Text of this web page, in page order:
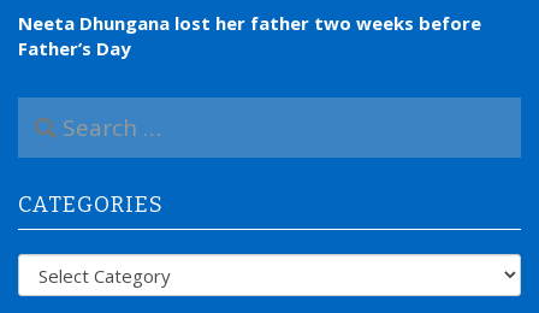
Neeta Dhungana lost her father two weeks before
Father’s Day
a
c
h
f
CATEGORIES
Categories